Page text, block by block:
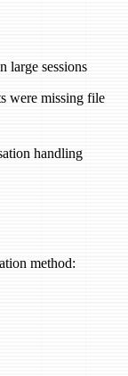
large sessions
were missing file
handling
method: